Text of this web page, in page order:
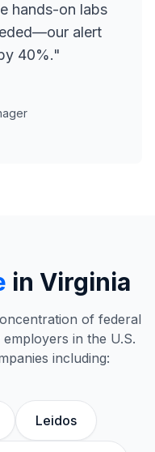
hands-on labs
alert
40%."
in Virginia
of federal
in the U.S.
including:
Leidos